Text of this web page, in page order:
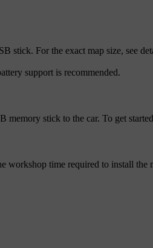
stick. For the exact map size, see
support is recommended.
memory stick to the car. To get
workshop time required to install the